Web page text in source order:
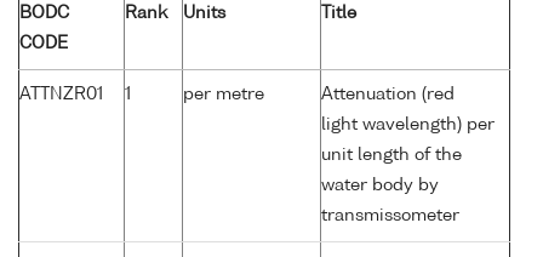
BODC
CODE
Rank Units Title
ATTNZR01 1 per metre
Attenuation (red
light wavelength) per
unit length of the
water body by
transmissometer